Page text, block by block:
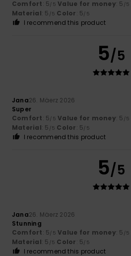
Comfort: 5/5 Value for money: 5 /5
Material: 5 /5 Color: 5/5
I recommend this product
5/5
Jana26. Mäerz 2026
Super
Comfort: 5/5 Value for money: 5 /5
Material: 5 /5 Color: 5/5
I recommend this product
5/5
Jana26. Mäerz 2026
Stunning
Comfort: 5/5 Value for money: 5 /5
Material: 5 /5 Color: 5/5
I recommend this product